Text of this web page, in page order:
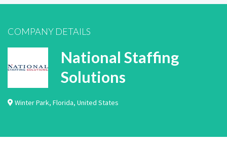
COMPANY DETAILS
National Staffing
Solutions
Winter Park, Florida, United States